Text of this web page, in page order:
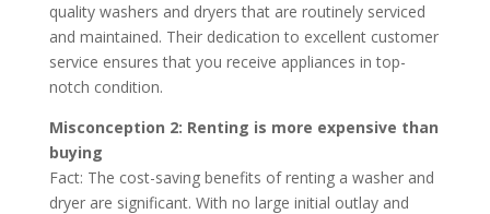
quality washers and dryers that are routinely serviced
and maintained. Their dedication to excellent customer
service ensures that you receive appliances in top-
notch condition.
Misconception 2: Renting is more expensive than
buying
Fact: The cost-saving benefits of renting a washer and
dryer are significant. With no large initial outlay and